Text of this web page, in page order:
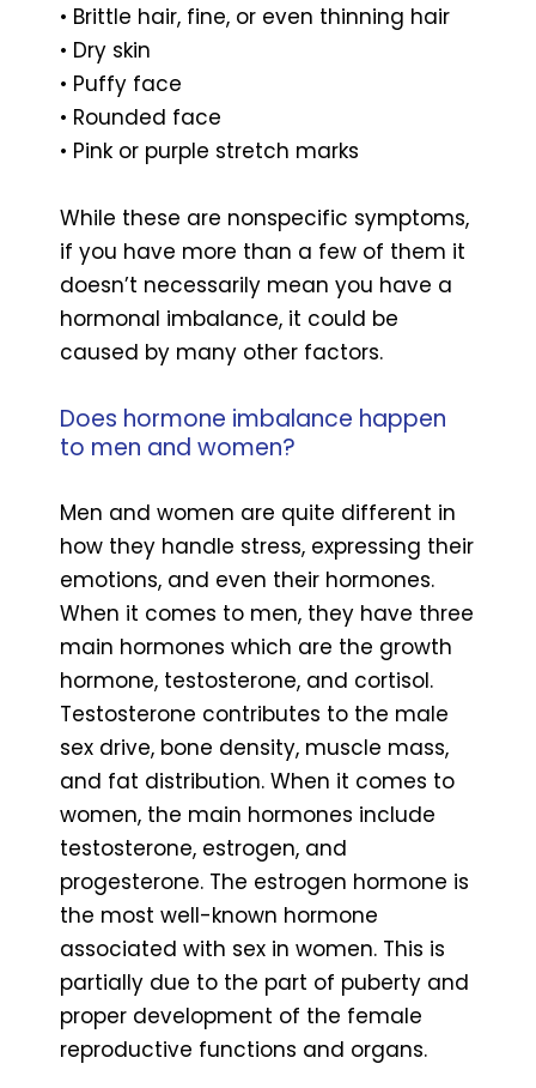
• Brittle hair, fine, or even thinning hair
• Dry skin
• Puffy face
• Rounded face
• Pink or purple stretch marks
While these are nonspecific symptoms,
if you have more than a few of them it
doesn’t necessarily mean you have a
hormonal imbalance, it could be
caused by many other factors.
Does hormone imbalance happen
to men and women?
Men and women are quite different in
how they handle stress, expressing their
emotions, and even their hormones.
When it comes to men, they have three
main hormones which are the growth
hormone, testosterone, and cortisol.
Testosterone contributes to the male
sex drive, bone density, muscle mass,
and fat distribution. When it comes to
women, the main hormones include
testosterone, estrogen, and
progesterone. The estrogen hormone is
the most well-known hormone
associated with sex in women. This is
partially due to the part of puberty and
proper development of the female
reproductive functions and organs.